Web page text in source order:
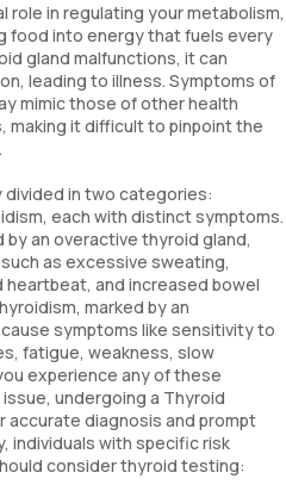
role in regulating your metabolism,
food into energy that fuels every
gland malfunctions, it can
leading to illness. Symptoms of
mimic those of other health
making it difficult to pinpoint the
in two categories:
each with distinct symptoms.
an overactive thyroid gland,
as excessive sweating,
and increased bowel
marked by an
symptoms like sensitivity to
fatigue, weakness, slow
experience any of these
undergoing a Thyroid
accurate diagnosis and prompt
individuals with specific risk
consider thyroid testing: